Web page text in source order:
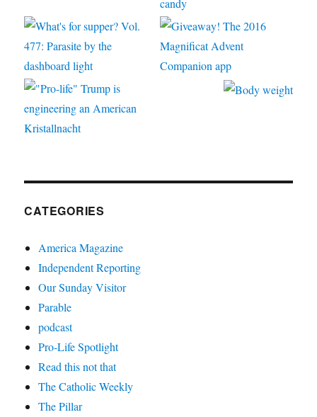
CATEGORIES
America Magazine
Independent Reporting
Our Sunday Visitor
Parable
podcast
Pro-Life Spotlight
Read this not that
The Catholic Weekly
The Pillar